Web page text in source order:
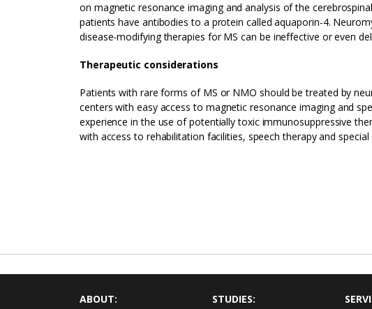
on magnetic resonance imaging and analysis of the
patients have antibodies to a protein called aquaporin-4.
disease-modifying therapies for MS can be ineffective or even
Therapeutic considerations
Patients with rare forms of MS or NMO should be treated by
centers with easy access to magnetic resonance imaging and
experience in the use of potentially toxic immunosuppressive
with access to rehabilitation facilities, speech therapy and special
ABOUT: STUDIES: